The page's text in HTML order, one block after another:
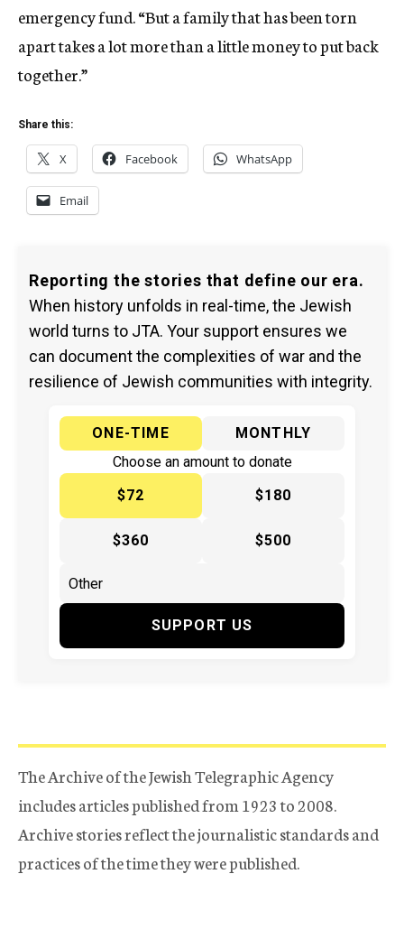
emergency fund. “But a family that has been torn
apart takes a lot more than a little money to put back
together.”
Share this:
X Facebook WhatsApp
Email
Reporting the stories that define our era.
When history unfolds in real-time, the Jewish
world turns to JTA. Your support ensures we
can document the complexities of war and the
resilience of Jewish communities with integrity.
ONE-TIME
MONTHLY
Choose an amount to donate
$72
$180
$360 $500
SUPPORT US
The Archive of the Jewish Telegraphic Agency
includes articles published from 1923 to 2008.
Archive stories reflect the journalistic standards and
practices of the time they were published.